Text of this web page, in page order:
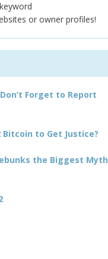
or owner profiles!
Forget to Report
Bitcoin to Get Justice?
the Biggest Myth